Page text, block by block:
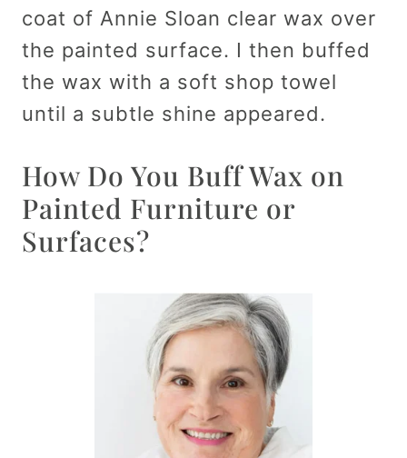
coat of Annie Sloan clear wax over
the painted surface. I then buffed
the wax with a soft shop towel
until a subtle shine appeared.
How Do You Buff Wax on
Painted Furniture or
Surfaces?